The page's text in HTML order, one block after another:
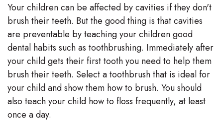
Your children can be affected by cavities if they don't
brush their teeth. But the good thing is that cavities
are preventable by teaching your children good
dental habits such as toothbrushing. Immediately after
your child gets their first tooth you need to help them
brush their teeth. Select a toothbrush that is ideal for
your child and show them how to brush. You should
also teach your child how to floss frequently, at least
once a day.